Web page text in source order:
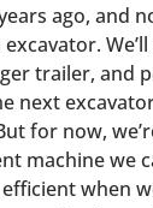
ago, and
trailer, and
next
for now,
machine we
when